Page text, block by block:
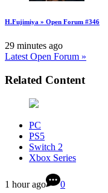
H.Fujimiya » Open Forum #346
29 minutes ago
Latest Open Forum »
Related Content
PC
PS5
Switch 2
Xbox Series
1 hour ago 0